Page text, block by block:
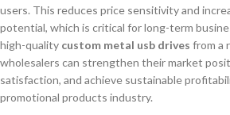
users. This reduces price sensitivity and
potential, which is critical for long-term
high-quality custom metal usb drives from a
wholesalers can strengthen their market
satisfaction, and achieve sustainable
promotional products industry.